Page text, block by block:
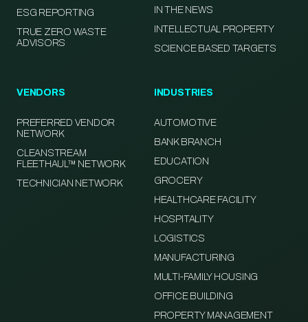
ESG REPORTING
TRUE ZERO WASTE
ADVISORS
IN THE NEWS
INTELLECTUAL PROPERTY
SCIENCE BASED TARGETS
VENDORS
PREFERRED VENDOR
NETWORK
CLEANSTREAM
FLEETHAUL™ NETWORK
TECHNICIAN NETWORK
INDUSTRIES
AUTOMOTIVE
BANK BRANCH
EDUCATION
GROCERY
HEALTHCARE FACILITY
HOSPITALITY
LOGISTICS
MANUFACTURING
MULTI-FAMILY HOUSING
OFFICE BUILDING
PROPERTY MANAGEMENT